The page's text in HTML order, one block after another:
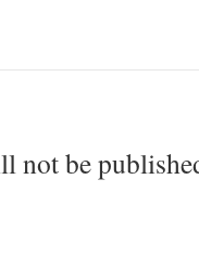
not be